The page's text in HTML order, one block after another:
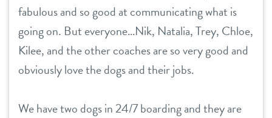
fabulous and so good at communicating what is
going on. But everyone…Nik, Natalia, Trey, Chloe,
Kilee, and the other coaches are so very good and
obviously love the dogs and their jobs.
We have two dogs in 24/7 boarding and they are